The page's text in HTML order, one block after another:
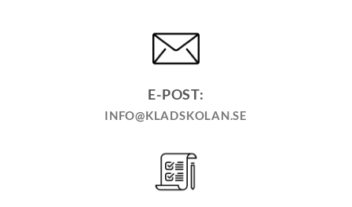
E-POST:
INFO@KLADSKOLAN.SE